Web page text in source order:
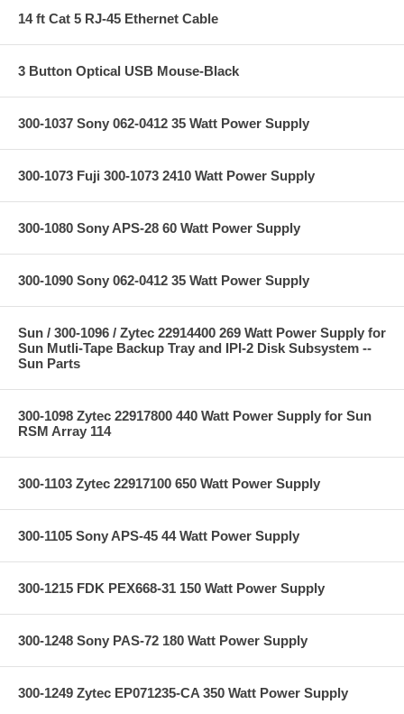
14 ft Cat 5 RJ-45 Ethernet Cable
3 Button Optical USB Mouse-Black
300-1037 Sony 062-0412 35 Watt Power Supply
300-1073 Fuji 300-1073 2410 Watt Power Supply
300-1080 Sony APS-28 60 Watt Power Supply
300-1090 Sony 062-0412 35 Watt Power Supply
Sun / 300-1096 / Zytec 22914400 269 Watt Power Supply for
Sun Mutli-Tape Backup Tray and IPI-2 Disk Subsystem --
Sun Parts
300-1098 Zytec 22917800 440 Watt Power Supply for Sun
RSM Array 114
300-1103 Zytec 22917100 650 Watt Power Supply
300-1105 Sony APS-45 44 Watt Power Supply
300-1215 FDK PEX668-31 150 Watt Power Supply
300-1248 Sony PAS-72 180 Watt Power Supply
300-1249 Zytec EP071235-CA 350 Watt Power Supply